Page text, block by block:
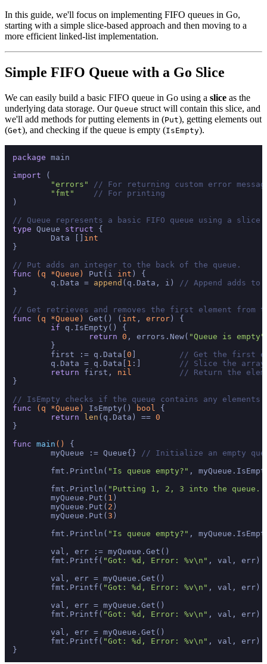
In this guide, we'll focus on implementing FIFO queues in Go,
starting with a simple slice-based approach and then moving to a
more efficient linked-list implementation.
Simple FIFO Queue with a Go Slice
We can easily build a basic FIFO queue in Go using a slice as the
underlying data storage. Our Queue struct will contain this slice, and
we'll add methods for putting elements in (Put), getting elements out
(Get), and checking if the queue is empty (IsEmpty).
package main
import (
"errors"
// For returning custom error
"fmt"
// For printing
)
// Queue represents a basic FIFO queue using a
type Queue struct {
	Data []
int
}
// Put adds an integer to the back of the queue.
func
(q *Queue) Put(i int ) {
	q.Data =
append (q.Data, i)
// Append adds
}
// Get retrieves and removes the first element from
func
(q *Queue) Get() ( int , error) {
if q.IsEmpty() {
return 0 , errors.New( "Queue is empty"
	first := q.Data[
0 ]
// Get the first
	q.Data = q.Data[
1 :]
// Slice the array
return first, nil
// Return the
}
// IsEmpty checks if the queue contains any elements.
func
(q *Queue) IsEmpty() bool
{
return
len (q.Data) == 0
}
func main ()
{
	myQueue := Queue{}
// Initialize an empty
	fmt.Println(
"Is queue empty?" ,
	fmt.Println(
"Putting 1, 2, 3 into the
	myQueue.Put(
1 )
	myQueue.Put(
2 )
	myQueue.Put(
3 )
	fmt.Println(
"Is queue empty?" ,
	fmt.Printf(
"Got: %d, Error: %v\n" , val, err)
	fmt.Printf(
"Got: %d, Error: %v\n" , val, err)
	fmt.Printf(
"Got: %d, Error: %v\n" , val, err)
	fmt.Printf(
"Got: %d, Error: %v\n" , val, err)